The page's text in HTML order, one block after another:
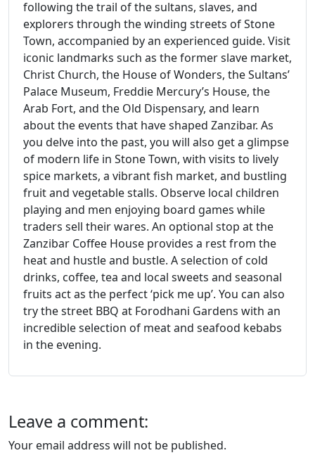
following the trail of the sultans, slaves, and
explorers through the winding streets of Stone
Town, accompanied by an experienced guide. Visit
iconic landmarks such as the former slave market,
Christ Church, the House of Wonders, the Sultans’
Palace Museum, Freddie Mercury’s House, the
Arab Fort, and the Old Dispensary, and learn
about the events that have shaped Zanzibar. As
you delve into the past, you will also get a glimpse
of modern life in Stone Town, with visits to lively
spice markets, a vibrant fish market, and bustling
fruit and vegetable stalls. Observe local children
playing and men enjoying board games while
traders sell their wares. An optional stop at the
Zanzibar Coffee House provides a rest from the
heat and hustle and bustle. A selection of cold
drinks, coﬀee, tea and local sweets and seasonal
fruits act as the perfect ‘pick me up’. You can also
try the street BBQ at Forodhani Gardens with an
incredible selection of meat and seafood kebabs
in the evening.
Leave a comment:
Your email address will not be published.